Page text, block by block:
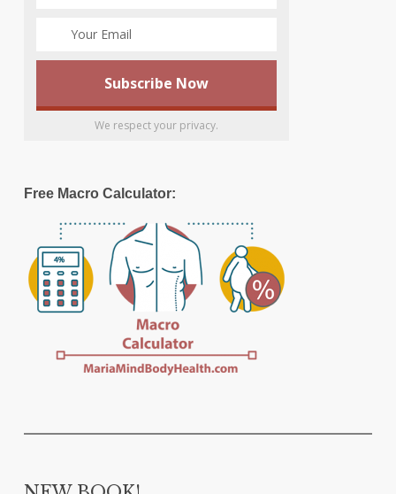
We respect your privacy.
Free Macro Calculator: